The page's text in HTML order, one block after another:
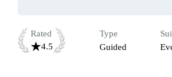
Rated
4.5
Type
Guided